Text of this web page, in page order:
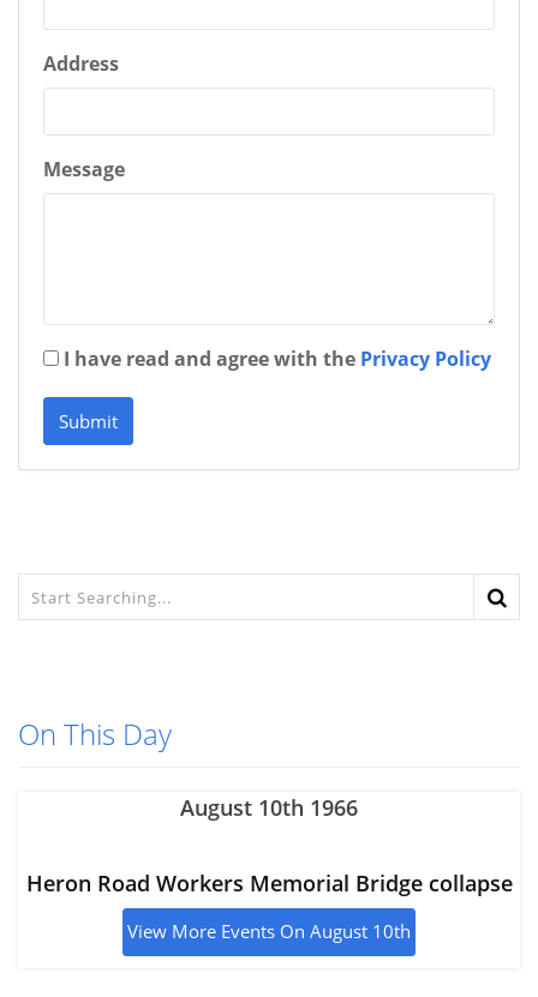
Address
Message
I have read and agree with the Privacy Policy
Submit
On This Day
August 10th 1966
Heron Road Workers Memorial Bridge collapse
View More Events On August 10th